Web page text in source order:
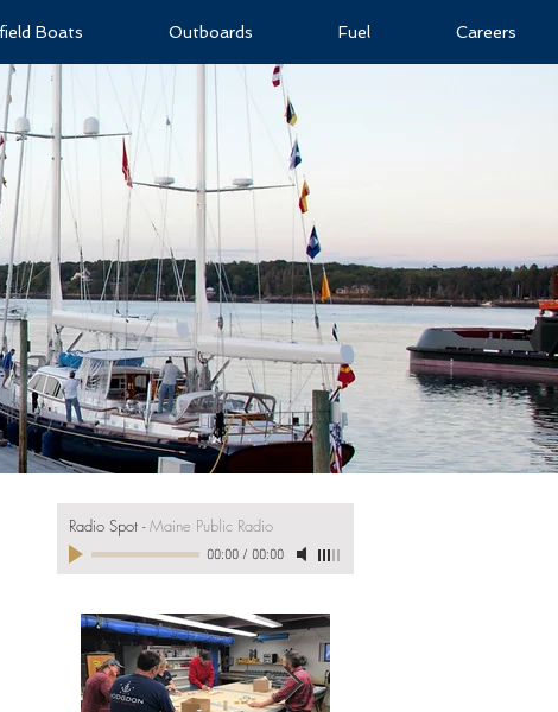
Boats Outboards Fuel Careers
Radio Spot -Maine Public Radio
00:00/ 00:00